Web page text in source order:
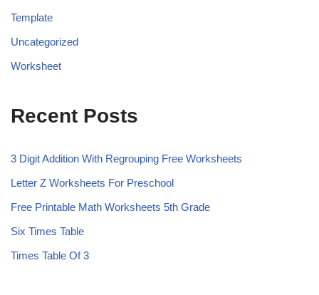
Template
Uncategorized
Worksheet
Recent Posts
3 Digit Addition With Regrouping Free Worksheets
Letter Z Worksheets For Preschool
Free Printable Math Worksheets 5th Grade
Six Times Table
Times Table Of 3